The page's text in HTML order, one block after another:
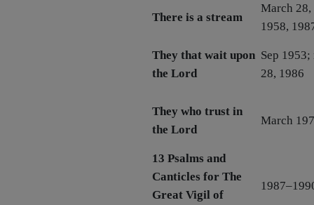
There is a stream
March 28,
1958,
They that wait upon
the Lord
Sep 1953;
28, 1986
They who trust in
the Lord
March
13 Psalms and
Canticles for The
Great Vigil of